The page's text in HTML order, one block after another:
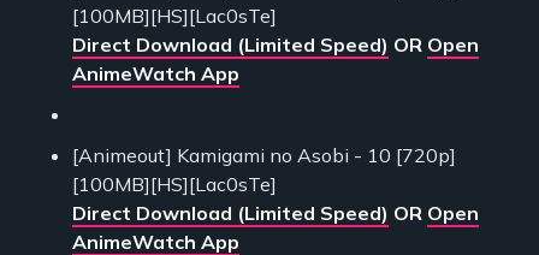
[100MB][HS][Lac0sTe]
Direct Download (Limited Speed) OR Open
AnimeWatch App
[Animeout] Kamigami no Asobi - 10 [720p]
[100MB][HS][Lac0sTe]
Direct Download (Limited Speed) OR Open
AnimeWatch App